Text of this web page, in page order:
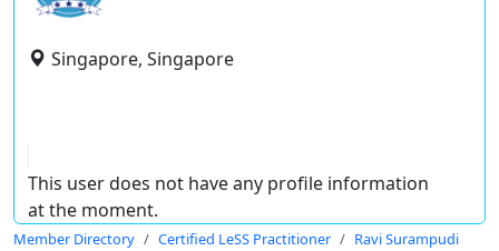
Singapore, Singapore
This user does not have any profile information
at the moment.
Member Directory Certified LeSS Practitioner Ravi Surampudi